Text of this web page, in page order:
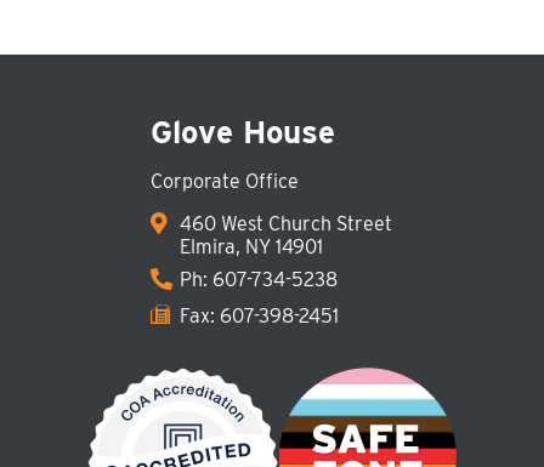
Glove House
Corporate Office
460 West Church Street
Elmira, NY 14901
Ph: 607-734-5238
Fax: 607-398-2451